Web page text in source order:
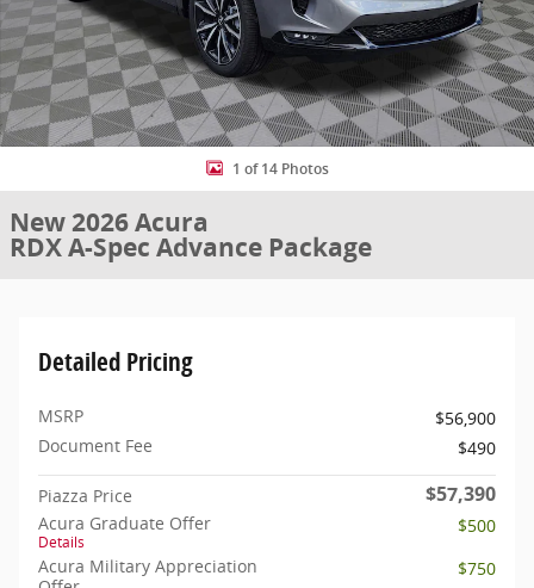
1 of 14 Photos
New 2026 Acura
RDX A-Spec Advance Package
Detailed Pricing
MSRP
$56,900
Document Fee
$490
Piazza Price $57,390
Acura Graduate Offer
Details
$500
Acura Military Appreciation
$750